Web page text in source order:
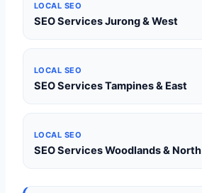
LOCAL SEO
SEO Services Jurong & West
LOCAL SEO
SEO Services Tampines & East
LOCAL SEO
SEO Services Woodlands & North